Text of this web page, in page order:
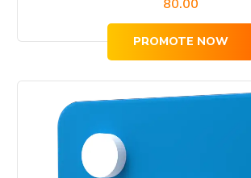
80.00
PROMOTE NOW